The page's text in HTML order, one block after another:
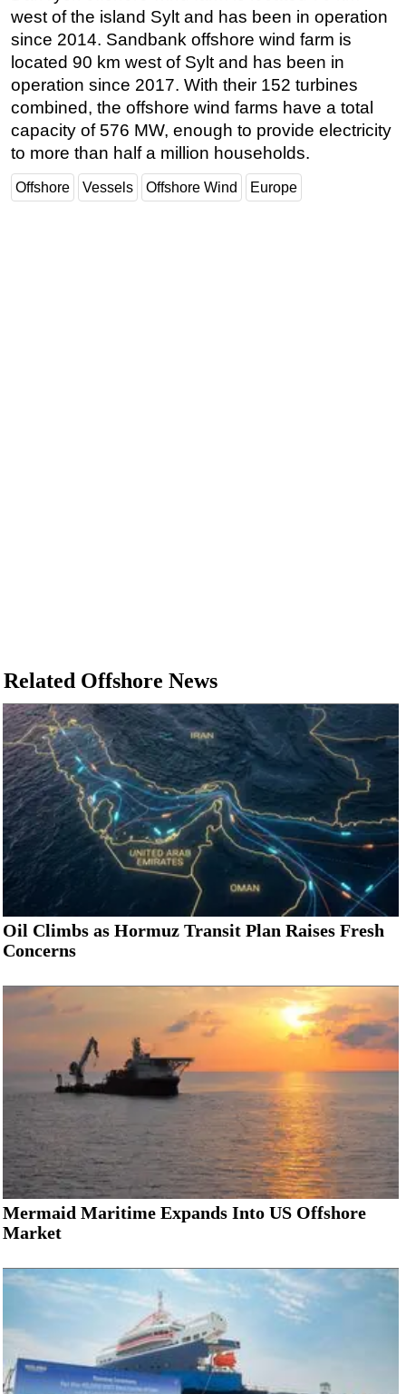
west of the island Sylt and has been in operation
since 2014. Sandbank offshore wind farm is
located 90 km west of Sylt and has been in
operation since 2017. With their 152 turbines
combined, the offshore wind farms have a total
capacity of 576 MW, enough to provide electricity
to more than half a million households.
Offshore Vessels Offshore Wind Europe
Related Offshore News
Oil Climbs as Hormuz Transit Plan Raises Fresh
Concerns
Mermaid Maritime Expands Into US Offshore
Market